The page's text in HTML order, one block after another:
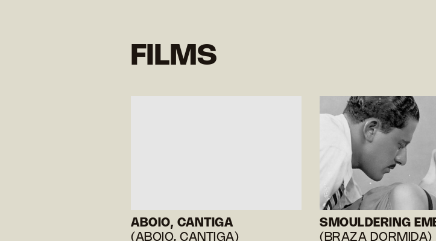
FILMS
ABOIO, CANTIGA
(ABOIO, CANTIGA)
SMOULDERING
(BRAZA DORMIDA)